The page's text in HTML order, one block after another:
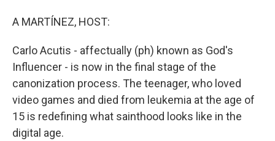
A MARTÍNEZ, HOST:
Carlo Acutis - affectually (ph) known as God's
Influencer - is now in the final stage of the
canonization process. The teenager, who loved
video games and died from leukemia at the age of
15 is redefining what sainthood looks like in the
digital age.